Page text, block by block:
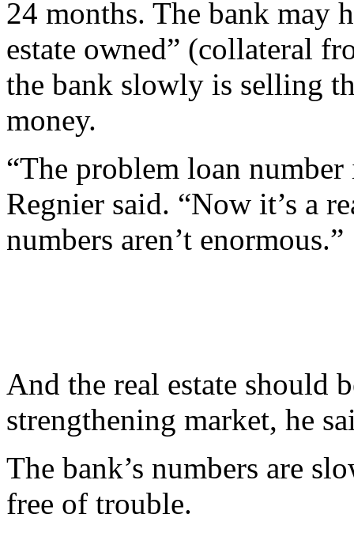
24 months. The bank may
estate owned” (collateral
the bank slowly is selling
money.
“The problem loan number
Regnier said. “Now it’s a
numbers aren’t enormous.”
And the real estate should
strengthening market, he
The bank’s numbers are
free of trouble.